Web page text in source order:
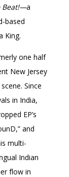
Beat!—a
based
King.
one half
New Jersey
Since
in India,
EP’s
and
multi-
Indian
flow in